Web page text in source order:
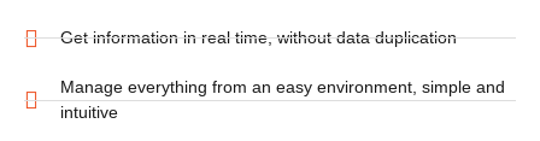
Get information in real time, without data duplication
Manage everything from an easy environment, simple and
intuitive